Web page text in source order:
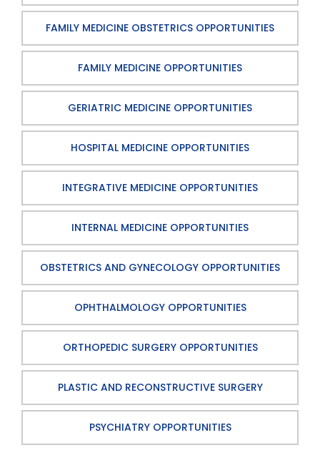
FAMILY MEDICINE OBSTETRICS OPPORTUNITIES
FAMILY MEDICINE OPPORTUNITIES
GERIATRIC MEDICINE OPPORTUNITIES
HOSPITAL MEDICINE OPPORTUNITIES
INTEGRATIVE MEDICINE OPPORTUNITIES
INTERNAL MEDICINE OPPORTUNITIES
OBSTETRICS AND GYNECOLOGY OPPORTUNITIES
OPHTHALMOLOGY OPPORTUNITIES
ORTHOPEDIC SURGERY OPPORTUNITIES
PLASTIC AND RECONSTRUCTIVE SURGERY
PSYCHIATRY OPPORTUNITIES